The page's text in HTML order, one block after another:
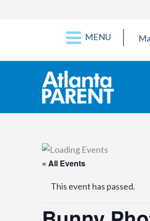
MENU
« All Events
This event has passed.